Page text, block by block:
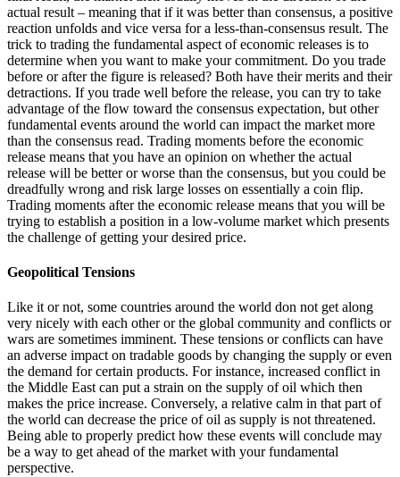
actual result – meaning that if it was better than consensus, a positive
reaction unfolds and vice versa for a less-than-consensus result. The
trick to trading the fundamental aspect of economic releases is to
determine when you want to make your commitment. Do you trade
before or after the figure is released? Both have their merits and their
detractions. If you trade well before the release, you can try to take
advantage of the flow toward the consensus expectation, but other
fundamental events around the world can impact the market more
than the consensus read. Trading moments before the economic
release means that you have an opinion on whether the actual
release will be better or worse than the consensus, but you could be
dreadfully wrong and risk large losses on essentially a coin flip.
Trading moments after the economic release means that you will be
trying to establish a position in a low-volume market which presents
the challenge of getting your desired price.
Geopolitical Tensions
Like it or not, some countries around the world don not get along
very nicely with each other or the global community and conflicts or
wars are sometimes imminent. These tensions or conflicts can have
an adverse impact on tradable goods by changing the supply or even
the demand for certain products. For instance, increased conflict in
the Middle East can put a strain on the supply of oil which then
makes the price increase. Conversely, a relative calm in that part of
the world can decrease the price of oil as supply is not threatened.
Being able to properly predict how these events will conclude may
be a way to get ahead of the market with your fundamental
perspective.